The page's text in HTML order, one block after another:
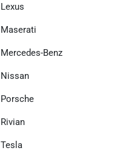
Lexus
Maserati
Mercedes-Benz
Nissan
Porsche
Rivian
Tesla